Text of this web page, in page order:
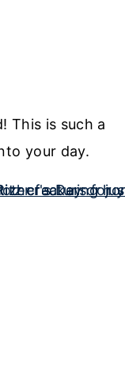
This is such a
your day.